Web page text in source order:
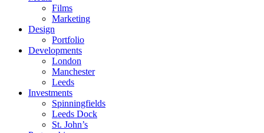
Films
Marketing
Design
Portfolio
Developments
London
Manchester
Leeds
Investments
Spinningfields
Leeds Dock
St. John’s